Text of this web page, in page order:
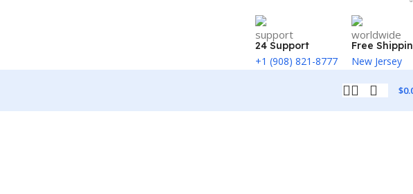
24 Support
+1 (908) 821-8777
Free
New Jersey
$